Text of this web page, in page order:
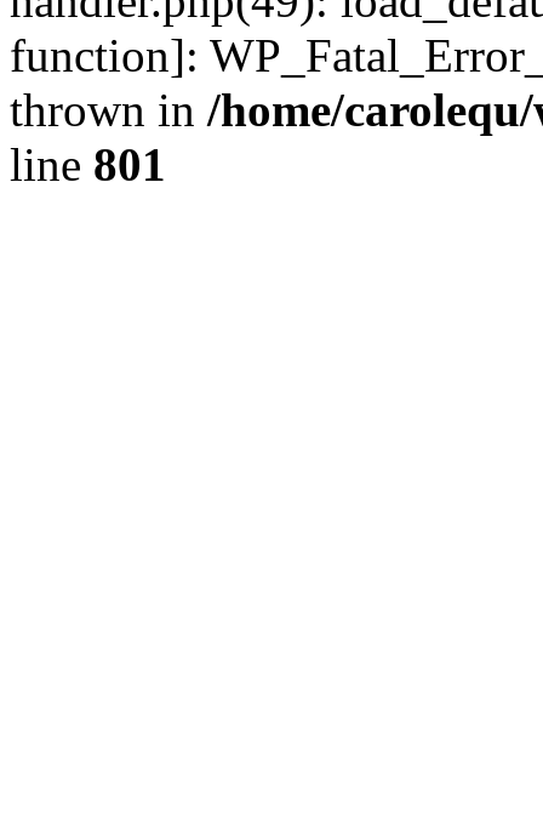
function]:
thrown in /home/
line 801